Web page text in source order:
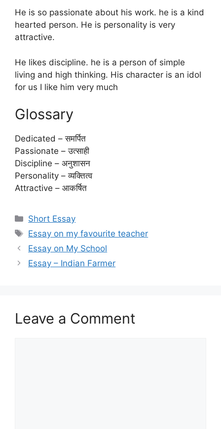
He is so passionate about his work. he is a kind
hearted person. He is personality is very
attractive.
He likes discipline. he is a person of simple
living and high thinking. His character is an idol
for us I like him very much
Glossary
Dedicated – समर्पित
Passionate – उत्साही
Discipline – अनुशासन
Personality – व्यक्तित्व
Attractive – आकर्षित
Categories
Short Essay
Tags
Essay on my favourite teacher
Essay on My School
Essay – Indian Farmer
Leave a Comment